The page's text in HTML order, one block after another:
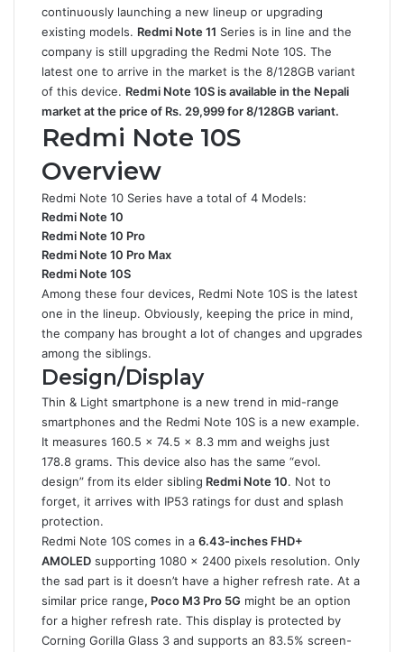
continuously launching a new lineup or upgrading
existing models. Redmi Note 11 Series is in line and the
company is still upgrading the Redmi Note 10S. The
latest one to arrive in the market is the 8/128GB variant
of this device. Redmi Note 10S is available in the Nepali
market at the price of Rs. 29,999 for 8/128GB variant.
Redmi Note 10S
Overview
Redmi Note 10 Series have a total of 4 Models:
Redmi Note 10
Redmi Note 10 Pro
Redmi Note 10 Pro Max
Redmi Note 10S
Among these four devices, Redmi Note 10S is the latest
one in the lineup. Obviously, keeping the price in mind,
the company has brought a lot of changes and upgrades
among the siblings.
Design/Display
Thin & Light smartphone is a new trend in mid-range
smartphones and the Redmi Note 10S is a new example.
It measures 160.5 x 74.5 x 8.3 mm and weighs just
178.8 grams. This device also has the same “evol.
design” from its elder sibling Redmi Note 10. Not to
forget, it arrives with IP53 ratings for dust and splash
protection.
Redmi Note 10S comes in a 6.43-inches FHD+
AMOLED supporting 1080 x 2400 pixels resolution. Only
the sad part is it doesn’t have a higher refresh rate. At a
similar price range, Poco M3 Pro 5G might be an option
for a higher refresh rate. This display is protected by
Corning Gorilla Glass 3 and supports an 83.5% screen-